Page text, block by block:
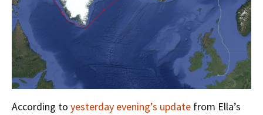
According to yesterday evening’s update from Ella’s